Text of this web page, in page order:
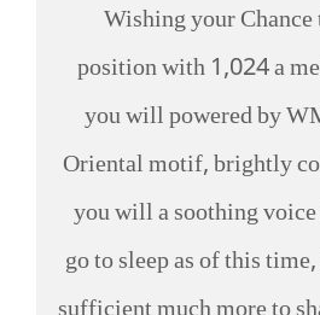
Wishing your
position with 1,024 a
you will powered by
Oriental motif, brightly
you will a soothing
go to sleep as of this